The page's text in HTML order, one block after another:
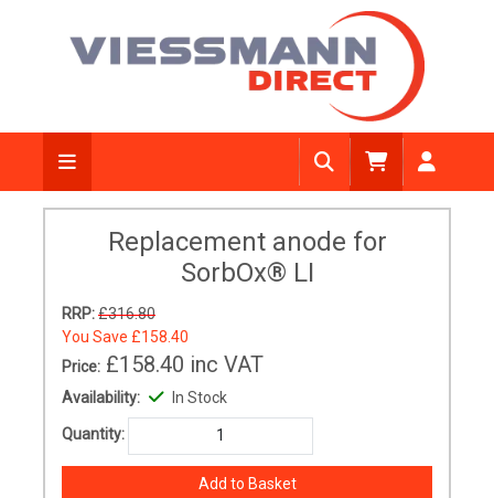
Replacement anode for
SorbOx® LI
RRP:£316.80
You Save £158.40
Price: £158.40 inc VAT
Availability: In Stock
Quantity: